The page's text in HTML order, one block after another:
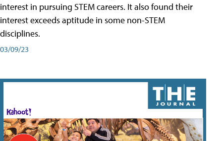
interest in pursuing STEM careers. It also found their
interest exceeds aptitude in some non-STEM
disciplines.
03/09/23